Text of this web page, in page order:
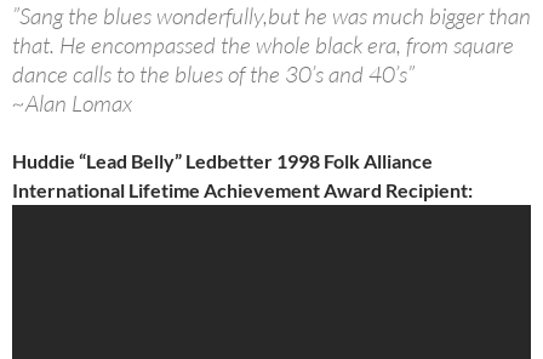
”Sang the blues wonderfully,but he was much bigger than
that. He encompassed the whole black era, from square
dance calls to the blues of the 30’s and 40’s”
~Alan Lomax
Huddie “Lead Belly” Ledbetter 1998 Folk Alliance
International Lifetime Achievement Award Recipient: